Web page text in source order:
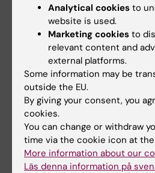
desire to learn more
about public health
in disasters
The Erasmus Mundus
programme Public Health in
Disasters provided former…
Analytical cookies to
website is used.
Marketing cookies to
relevant content and
external platforms.
Some information may be
outside the EU.
By giving your consent, you
cookies.
You can change or withdraw
time via the cookie icon at
More information about our
Läs denna information på